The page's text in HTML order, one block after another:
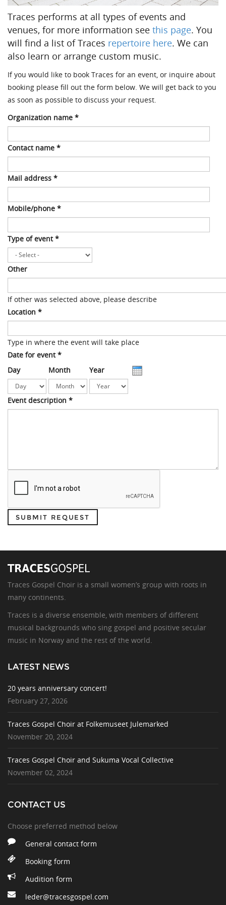
Traces performs at all types of events and
venues, for more information see this page. You
will find a list of Traces repertoire here. We can
also learn or arrange custom music.
If you would like to book Traces for an event, or inquire about
booking please fill out the form below. We will get back to you
as soon as possible to discuss your request.
Organization name *
Contact name *
Mail address *
Mobile/phone *
Type of event*
Other
If other was selected above, please describe
Location *
Type in where the event will take place
Date for event*
Day
Month Year
Event description *
SUBMIT REQUEST
Traces Gospel Choir is a small women’s group with roots in
many continents.
Traces is a diverse ensemble, with members of different
musical backgrounds who sing gospel and positive secular
music in Norway and the rest of the world.
LATEST NEWS
20 years anniversary concert!
February 27, 2026
Traces Gospel Choir at Folkemuseet Julemarked
November 20, 2024
Traces Gospel Choir and Sukuma Vocal Collective
November 02, 2024
CONTACT US
Choose preferred method below
General contact form
Booking form
Audition form
leder@tracesgospel.com